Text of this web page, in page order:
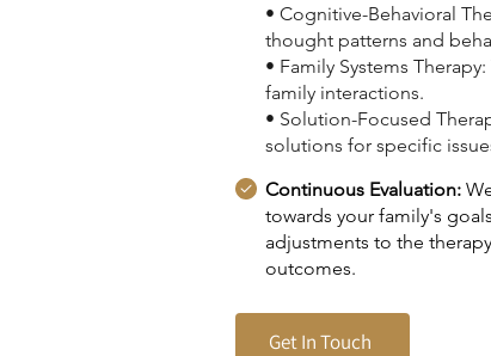
• Cognitive-Behavioral
thought patterns and
• Family Systems
family interactions.
• Solution-Focused
solutions for specific
Continuous Evaluation:
towards your family's
adjustments to the
outcomes.
Get In Touch